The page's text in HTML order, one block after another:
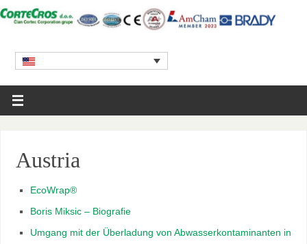
Austria
EcoWrap®
Boris Miksic – Biografie
Umgang mit der Überladung von Abwasserkontaminanten in